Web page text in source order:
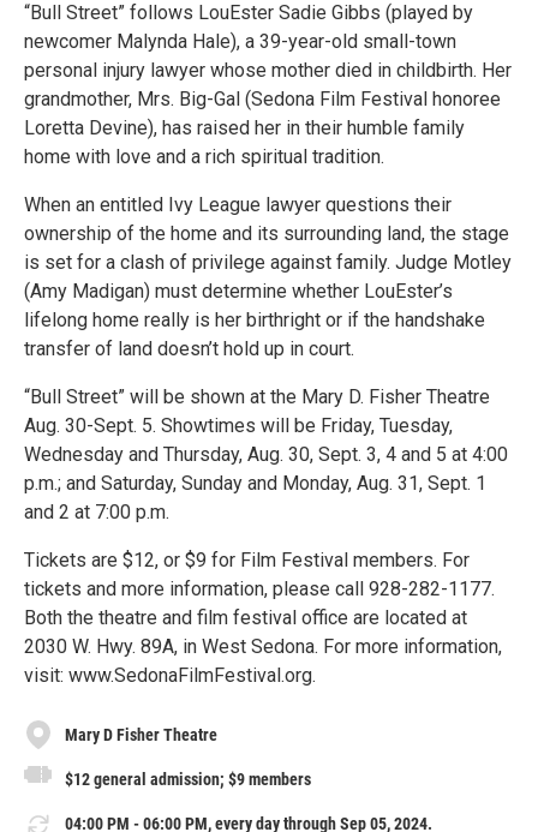
“Bull Street” follows LouEster Sadie Gibbs (played by
newcomer Malynda Hale), a 39-year-old small-town
personal injury lawyer whose mother died in childbirth. Her
grandmother, Mrs. Big-Gal (Sedona Film Festival honoree
Loretta Devine), has raised her in their humble family
home with love and a rich spiritual tradition.
When an entitled Ivy League lawyer questions their
ownership of the home and its surrounding land, the stage
is set for a clash of privilege against family. Judge Motley
(Amy Madigan) must determine whether LouEster’s
lifelong home really is her birthright or if the handshake
transfer of land doesn’t hold up in court.
“Bull Street” will be shown at the Mary D. Fisher Theatre
Aug. 30-Sept. 5. Showtimes will be Friday, Tuesday,
Wednesday and Thursday, Aug. 30, Sept. 3, 4 and 5 at 4:00
p.m.; and Saturday, Sunday and Monday, Aug. 31, Sept. 1
and 2 at 7:00 p.m.
Tickets are $12, or $9 for Film Festival members. For
tickets and more information, please call 928-282-1177.
Both the theatre and film festival office are located at
2030 W. Hwy. 89A, in West Sedona. For more information,
visit: www.SedonaFilmFestival.org.
Mary D Fisher Theatre
$12 general admission; $9 members
04:00 PM - 06:00 PM, every day through Sep 05, 2024.